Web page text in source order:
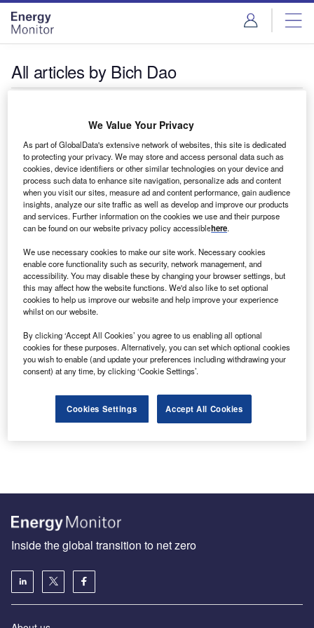
Skip
menu
Skip
page
content
All articles by Bich Dao
EU Heat Pump Action Plan can deliver Europe’s
The delayed EU Heat Pump Action Plan, now locked in
the Commission’s political permafrost until after the
Inside the global transition to net zero
We Value Your Privacy
As part of GlobalData's extensive network of websites, this site is dedicated
to protecting your privacy. We may store and access personal data such as
cookies, device identifiers or other similar technologies on your device and
process such data to enhance site navigation, personalize ads and content
when you visit our sites, measure ad and content performance, gain audience
insights, analyze our site traffic as well as develop and improve our products
and services. Further information on the cookies we use and their purpose
can be found on our website privacy policy accessiblehere.
We use necessary cookies to make our site work. Necessary cookies
enable core functionality such as security, network management, and
accessibility. You may disable these by changing your browser settings, but
this may affect how the website functions. We'd also like to set optional
cookies to help us improve our website and help improve your experience
whilst on our website.
By clicking ‘Accept All Cookies’ you agree to us enabling all optional
cookies for these purposes. Alternatively, you can set which optional cookies
you wish to enable (and update your preferences including withdrawing your
consent) at any time, by clicking ‘Cookie Settings’.
Cookies Settings Accept All Cookies